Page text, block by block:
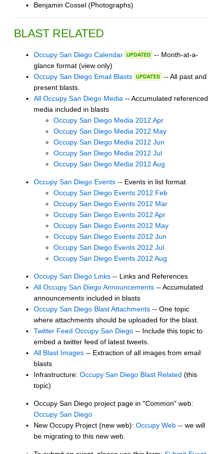
Benjamin Cossel (Photographs)
BLAST RELATED
Occupy San Diego Calendar
-- Month-at-a-
glance format (view only)
Occupy San Diego Email Blasts
-- All past and
present blasts.
All Occupy San Diego Media -- Accumulated referenced
media included in blasts
Occupy San Diego Media 2012 Apr
Occupy San Diego Media 2012 May
Occupy San Diego Media 2012 Jun
Occupy San Diego Media 2012 Jul
Occupy San Diego Media 2012 Aug
Occupy San Diego Events -- Events in list format
Occupy San Diego Events 2012 Feb
Occupy San Diego Events 2012 Mar
Occupy San Diego Events 2012 Apr
Occupy San Diego Events 2012 May
Occupy San Diego Events 2012 Jun
Occupy San Diego Events 2012 Jul
Occupy San Diego Events 2012 Aug
Occupy San Diego Links -- Links and References
All Occupy San Diego Announcements -- Accumulated
announcements included in blasts
Occupy San Diego Blast Attachments -- One topic
where attachments should be uploaded for the blast.
Twitter Feed Occupy San Diego -- Include this topic to
embed a twitter feed of latest tweets.
All Blast Images -- Extraction of all images from email
blasts
Infrastructure: Occupy San Diego Blast Related (this
topic)
Occupy San Diego project page in "Common" web:
Occupy San Diego
New Occupy Project (new web): Occupy Web -- we will
be migrating to this new web.